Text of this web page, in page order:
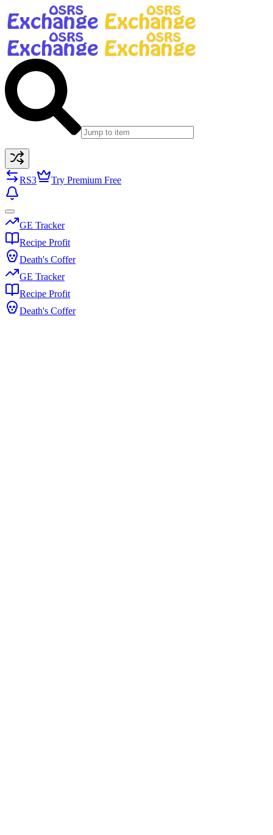
RS3 Try Premium Free
GE Tracker
Recipe Profit
Death's Coffer
GE Tracker
Recipe Profit
Death's Coffer